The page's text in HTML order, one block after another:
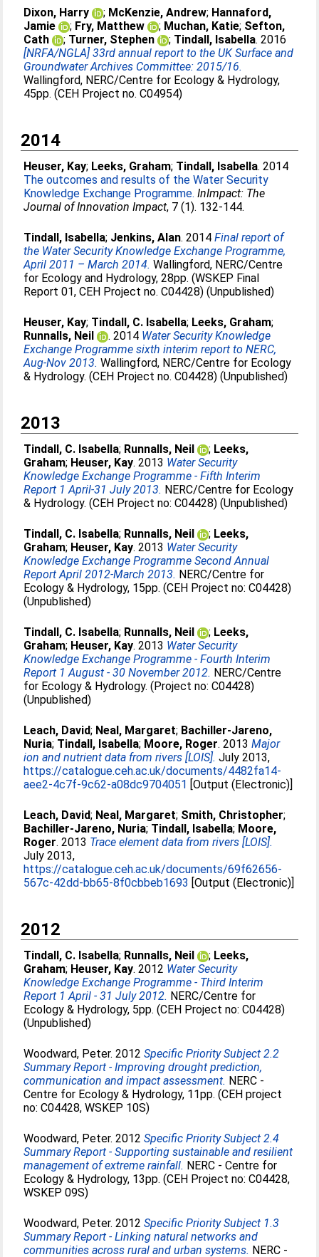
Dixon, Harry ; McKenzie, Andrew; Hannaford,
Jamie
; Fry, Matthew ; Muchan, Katie; Sefton,
Cath
; Turner, Stephen ; Tindall, Isabella. 2016
[NRFA/NGLA] 33rd annual report to the UK Surface and
Groundwater Archives Committee: 2015/16.
Wallingford, NERC/Centre for Ecology & Hydrology,
45pp. (CEH Project no. C04954)
2014
Heuser, Kay; Leeks, Graham; Tindall, Isabella. 2014
The outcomes and results of the Water Security
Knowledge Exchange Programme. InImpact: The
Journal of Innovation Impact, 7 (1). 132-144.
Tindall, Isabella; Jenkins, Alan. 2014Final report of
the Water Security Knowledge Exchange Programme,
April 2011 – March 2014. Wallingford, NERC/Centre
for Ecology and Hydrology, 28pp. (WSKEP Final
Report 01, CEH Project no. C04428) (Unpublished)
Heuser, Kay; Tindall, C. Isabella; Leeks, Graham;
Runnalls, Neil
. 2014 Water Security Knowledge
Exchange Programme sixth interim report to NERC,
Aug-Nov 2013. Wallingford, NERC/Centre for Ecology
& Hydrology. (CEH Project no. C04428) (Unpublished)
2013
Tindall, C. Isabella; Runnalls, Neil ; Leeks,
Graham; Heuser, Kay. 2013 Water Security
Knowledge Exchange Programme - Fifth Interim
Report 1 April-31 July 2013. NERC/Centre for Ecology
& Hydrology. (CEH Project no: C04428) (Unpublished)
Tindall, C. Isabella; Runnalls, Neil ; Leeks,
Graham; Heuser, Kay. 2013 Water Security
Knowledge Exchange Programme Second Annual
Report April 2012-March 2013. NERC/Centre for
Ecology & Hydrology, 15pp. (CEH Project no: C04428)
(Unpublished)
Tindall, C. Isabella; Runnalls, Neil ; Leeks,
Graham; Heuser, Kay. 2013 Water Security
Knowledge Exchange Programme - Fourth Interim
Report 1 August - 30 November 2012. NERC/Centre
for Ecology & Hydrology. (Project no: C04428)
(Unpublished)
Leach, David; Neal, Margaret; Bachiller-Jareno,
Nuria; Tindall, Isabella; Moore, Roger. 2013Major
ion and nutrient data from rivers [LOIS]. July 2013,
https://catalogue.ceh.ac.uk/documents/4482fa14-
aee2-4c7f-9c62-a08dc9704051 [Output (Electronic)]
Leach, David; Neal, Margaret; Smith, Christopher;
Bachiller-Jareno, Nuria; Tindall, Isabella; Moore,
Roger. 2013 Trace element data from rivers [LOIS].
July 2013,
https://catalogue.ceh.ac.uk/documents/69f62656-
567c-42dd-bb65-8f0cbbeb1693 [Output (Electronic)]
2012
Tindall, C. Isabella; Runnalls, Neil ; Leeks,
Graham; Heuser, Kay. 2012 Water Security
Knowledge Exchange Programme - Third Interim
Report 1 April - 31 July 2012. NERC/Centre for
Ecology & Hydrology, 5pp. (CEH Project no: C04428)
(Unpublished)
Woodward, Peter. 2012Specific Priority Subject 2.2
Summary Report - Improving drought prediction,
communication and impact assessment. NERC -
Centre for Ecology & Hydrology, 11pp. (CEH project
no: C04428, WSKEP 10S)
Woodward, Peter. 2012Specific Priority Subject 2.4
Summary Report - Supporting sustainable and resilient
management of extreme rainfall. NERC - Centre for
Ecology & Hydrology, 13pp. (CEH Project no: C04428,
WSKEP 09S)
Woodward, Peter. 2012Specific Priority Subject 1.3
Summary Report - Linking natural networks and
communities across rural and urban systems. NERC -